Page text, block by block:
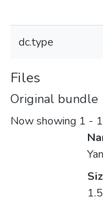
dc.type
Files
Original bundle
Now showing 1 -